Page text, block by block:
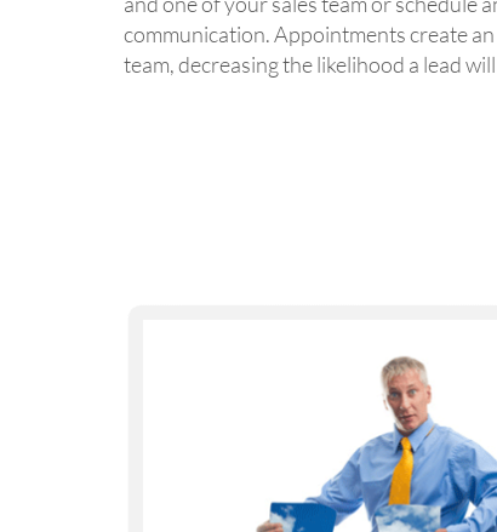
communication. Appointments create
team, decreasing the likelihood a lead